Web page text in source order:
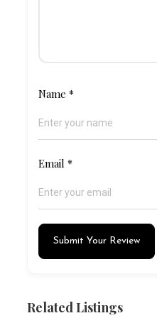
Name*
Email*
Submit Your Review
Related Listings